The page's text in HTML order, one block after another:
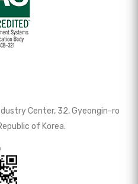
Center, 32, Gyeongin-ro
of Korea.